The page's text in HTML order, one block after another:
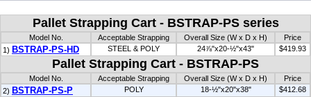
Pallet Strapping Cart - BSTRAP-PS series
Model No. Acceptable Strapping Overall Size (W x D x H)
Price
1) BSTRAP-PS-HD STEEL & POLY 24⅞"x20-½"x43" $419.93
Pallet Strapping Cart - BSTRAP-PS
Model No. Acceptable Strapping Overall Size (W x D x H)
Price
2) BSTRAP-PS-P POLY 18-½"x20"x38" $412.68